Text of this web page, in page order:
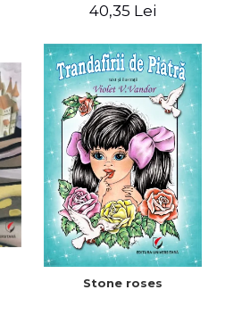
40,35 Lei
Stone roses